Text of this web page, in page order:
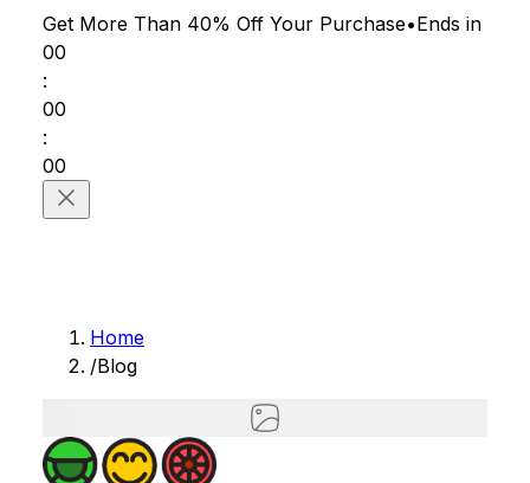
Get More Than 40% Off Your Purchase•Ends in
00
:
00
:
00
Home
/Blog